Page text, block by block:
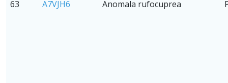
63 A7VJH6 Anomala rufocuprea